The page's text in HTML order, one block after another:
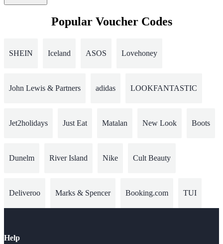
Popular Voucher Codes
SHEIN Iceland ASOS Lovehoney
John Lewis & Partners adidas LOOKFANTASTIC
Jet2holidays Just Eat Matalan New Look Boots
Dunelm River Island Nike Cult Beauty
Deliveroo Marks & Spencer Booking.com TUI
Help